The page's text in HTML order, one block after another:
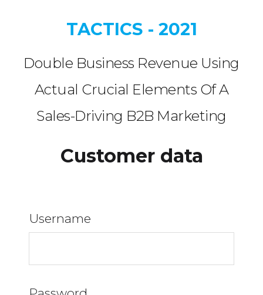
TACTICS - 2021
Double Business Revenue Using
Actual Crucial Elements Of A
Sales-Driving B2B Marketing
Customer data
Username